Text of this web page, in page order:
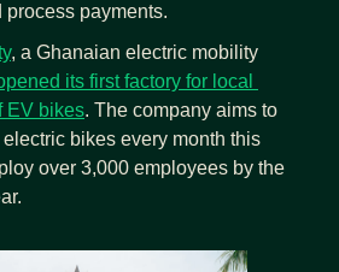
process payments.
, a Ghanaian electric mobility
its first factory for local
EV bikes. The company aims to
bikes every month this
over 3,000 employees by the